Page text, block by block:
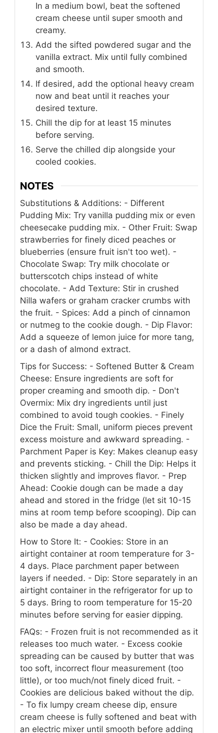
In a medium bowl, beat the softened
cream cheese until super smooth and
creamy.
Add the sifted powdered sugar and the
vanilla extract. Mix until fully combined
and smooth.
If desired, add the optional heavy cream
now and beat until it reaches your
desired texture.
Chill the dip for at least 15 minutes
before serving.
Serve the chilled dip alongside your
cooled cookies.
NOTES
Substitutions & Additions: - Different
Pudding Mix: Try vanilla pudding mix or even
cheesecake pudding mix. - Other Fruit: Swap
strawberries for finely diced peaches or
blueberries (ensure fruit isn't too wet). -
Chocolate Swap: Try milk chocolate or
butterscotch chips instead of white
chocolate. - Add Texture: Stir in crushed
Nilla wafers or graham cracker crumbs with
the fruit. - Spices: Add a pinch of cinnamon
or nutmeg to the cookie dough. - Dip Flavor:
Add a squeeze of lemon juice for more tang,
or a dash of almond extract.
Tips for Success: - Softened Butter & Cream
Cheese: Ensure ingredients are soft for
proper creaming and smooth dip. - Don't
Overmix: Mix dry ingredients until just
combined to avoid tough cookies. - Finely
Dice the Fruit: Small, uniform pieces prevent
excess moisture and awkward spreading. -
Parchment Paper is Key: Makes cleanup easy
and prevents sticking. - Chill the Dip: Helps it
thicken slightly and improves flavor. - Prep
Ahead: Cookie dough can be made a day
ahead and stored in the fridge (let sit 10-15
mins at room temp before scooping). Dip can
also be made a day ahead.
How to Store It: - Cookies: Store in an
airtight container at room temperature for 3-
4 days. Place parchment paper between
layers if needed. - Dip: Store separately in an
airtight container in the refrigerator for up to
5 days. Bring to room temperature for 15-20
minutes before serving for easier dipping.
FAQs: - Frozen fruit is not recommended as it
releases too much water. - Excess cookie
spreading can be caused by butter that was
too soft, incorrect flour measurement (too
little), or too much/not finely diced fruit. -
Cookies are delicious baked without the dip.
- To fix lumpy cream cheese dip, ensure
cream cheese is fully softened and beat with
an electric mixer until smooth before adding